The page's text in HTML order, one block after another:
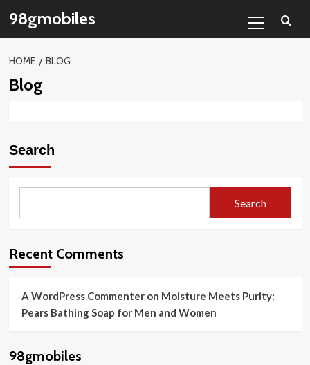
content
98gmobiles
Menu
HOME BLOG
Blog
Search
Search
Recent Comments
A WordPress Commenteron Moisture Meets Purity:
Pears Bathing Soap for Men and Women
98gmobiles